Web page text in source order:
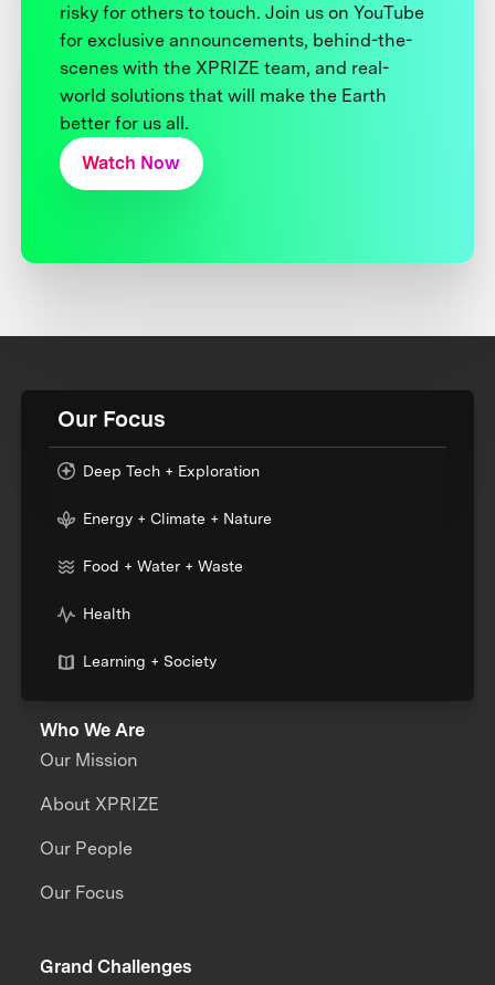
risky for others to touch. Join us on YouTube
for exclusive announcements, behind-the-
scenes with the XPRIZE team, and real-
world solutions that will make the Earth
better for us all.
Watch Now
Our Focus
Deep Tech + Exploration
Energy + Climate + Nature
Food + Water + Waste
Health
Learning + Society
Who We Are
Our Mission
About XPRIZE
Our People
Our Focus
Grand Challenges